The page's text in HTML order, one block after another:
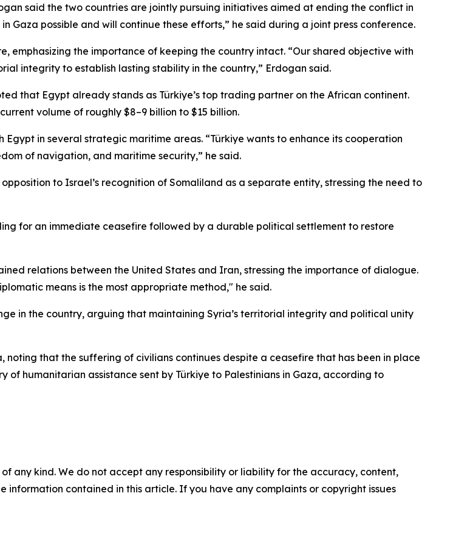
said the two countries are jointly pursuing initiatives aimed at ending the conflict in
Gaza possible and will continue these efforts,” he said during a joint press conference.
emphasizing the importance of keeping the country intact. “Our shared objective with
integrity to establish lasting stability in the country,” Erdogan said.
that Egypt already stands as Türkiye’s top trading partner on the African continent.
volume of roughly $8–9 billion to $15 billion.
in several strategic maritime areas. “Türkiye wants to enhance its cooperation
of navigation, and maritime security,” he said.
to Israel’s recognition of Somaliland as a separate entity, stressing the need to
for an immediate ceasefire followed by a durable political settlement to restore
relations between the United States and Iran, stressing the importance of dialogue.
means is the most appropriate method," he said.
in the country, arguing that maintaining Syria’s territorial integrity and political unity
that the suffering of civilians continues despite a ceasefire that has been in place
of humanitarian assistance sent by Türkiye to Palestinians in Gaza, according to
any kind. We do not accept any responsibility or liability for the accuracy, content,
information contained in this article. If you have any complaints or copyright issues